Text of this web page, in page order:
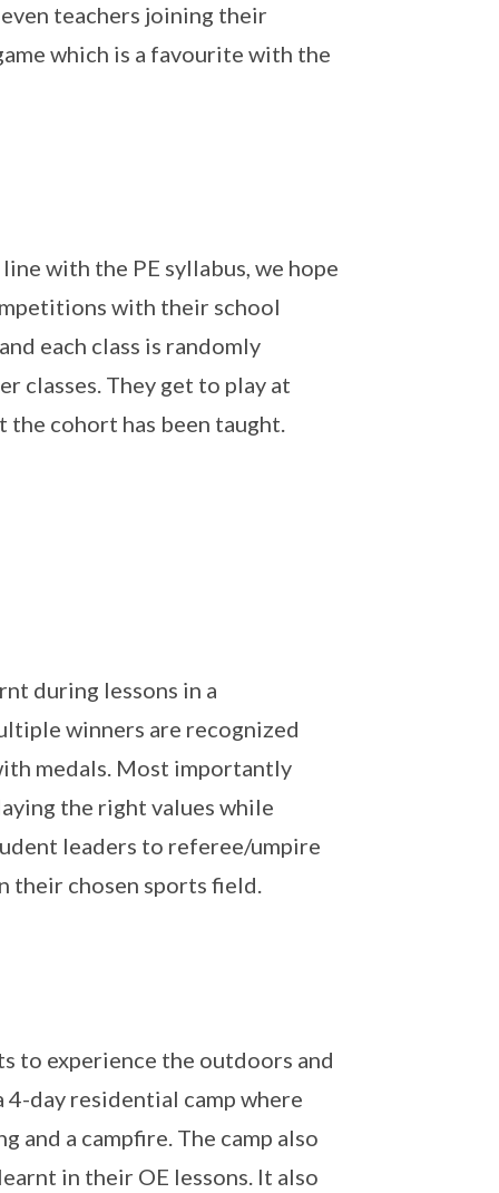
teachers joining their
which is a favourite with the
with the PE syllabus, we hope
with their school
each class is randomly
classes. They get to play at
the cohort has been taught.
during lessons in a
winners are recognized
medals. Most importantly
the right values while
leaders to referee/umpire
their chosen sports field.
to experience the outdoors and
day residential camp where
a campfire. The camp also
in their OE lessons. It also